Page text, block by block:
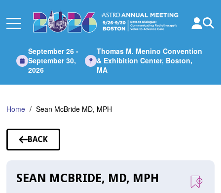
Main
September 26 -
September 30,
2026
Thomas M. Menino Convention
& Exhibition Center, Boston,
MA
Home Sean McBride MD, MPH
BACK
TO
SEAN MCBRIDE, MD, MPH